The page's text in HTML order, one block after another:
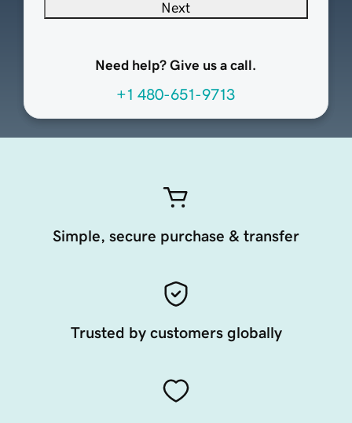
Next
Need help? Give us a call.
+1 480-651-9713
Simple, secure purchase & transfer
Trusted by customers globally